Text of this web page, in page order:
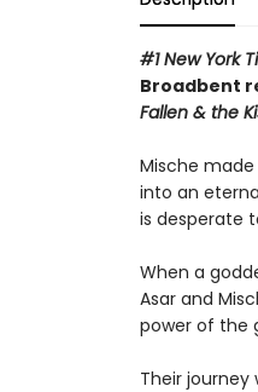
#1 New York
Broadbent
Fallen & the
Mische
into an
is desperate
When a
Asar and
power of the
Their